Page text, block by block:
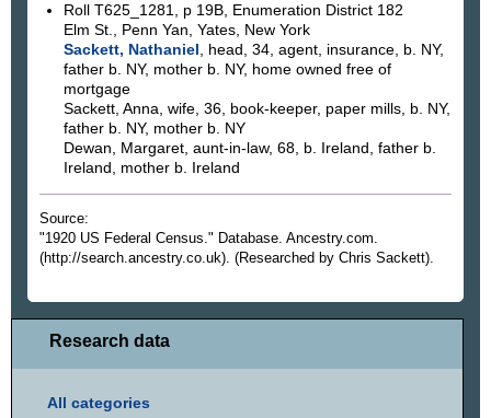
Roll T625_1281, p 19B, Enumeration District 182
Elm St., Penn Yan, Yates, New York
Sackett, Nathaniel , head, 34, agent, insurance, b. NY,
father b. NY, mother b. NY, home owned free of
mortgage
Sackett, Anna, wife, 36, book-keeper, paper mills, b. NY,
father b. NY, mother b. NY
Dewan, Margaret, aunt-in-law, 68, b. Ireland, father b.
Ireland, mother b. Ireland
Source:
"1920 US Federal Census." Database. Ancestry.com.
(http://search.ancestry.co.uk). (Researched by Chris Sackett).
Research data
All categories